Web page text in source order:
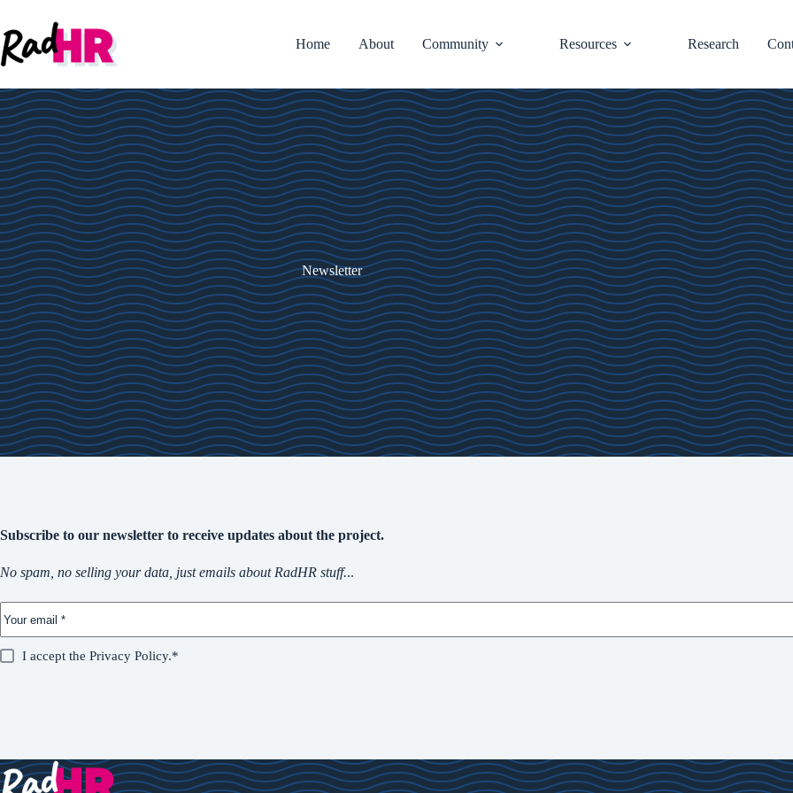
content
Home About Community Resources Research
Newsletter
Subscribe to our newsletter to receive updates about the project.
No spam, no selling your data, just emails about RadHR stuff...
I accept thePrivacy Policy.*